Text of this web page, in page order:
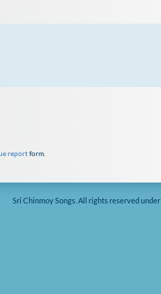
reportform.
Sri Chinmoy Songs. All rights reserved under